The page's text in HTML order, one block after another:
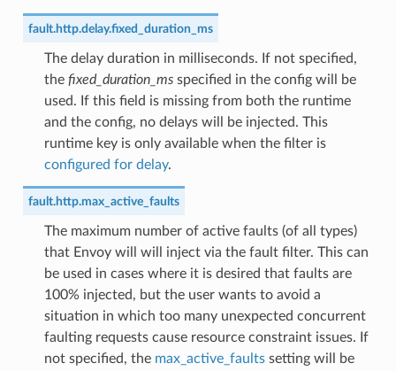
fault.http.delay.fixed_duration_ms
The delay duration in milliseconds. If not specified,
the fixed_duration_msspecified in the config will be
used. If this field is missing from both the runtime
and the config, no delays will be injected. This
runtime key is only available when the filter is
configured for delay.
fault.http.max_active_faults
The maximum number of active faults (of all types)
that Envoy will will inject via the fault filter. This can
be used in cases where it is desired that faults are
100% injected, but the user wants to avoid a
situation in which too many unexpected concurrent
faulting requests cause resource constraint issues. If
not specified, the max_active_faultssetting will be